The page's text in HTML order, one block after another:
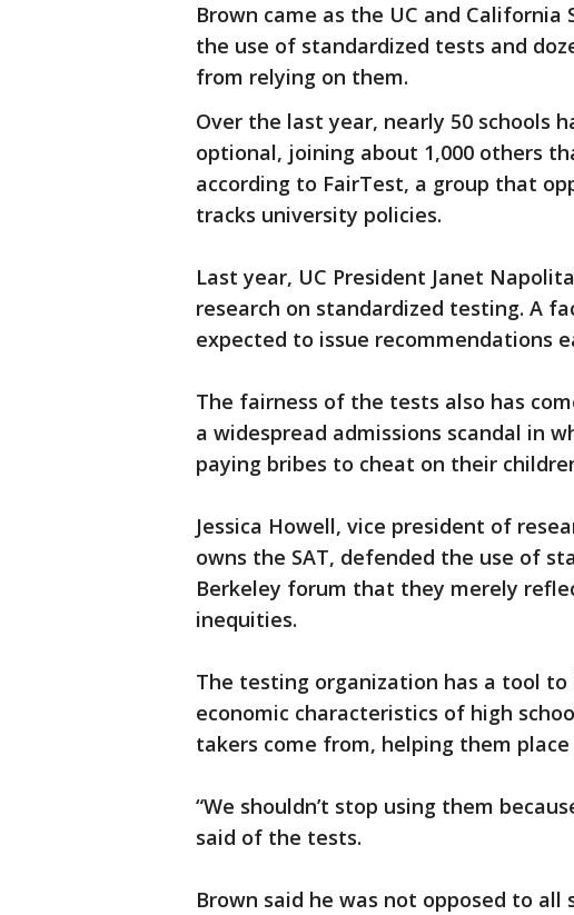
Brown came as the UC and
the use of standardized tests and
from relying on them.
Over the last year, nearly 50 schools
optional, joining about 1,000 others
according to FairTest, a group that
tracks university policies.
Last year, UC President Janet
research on standardized testing. A
expected to issue recommendations
The fairness of the tests also has
a widespread admissions scandal in
paying bribes to cheat on their
Jessica Howell, vice president of
owns the SAT, defended the use of
Berkeley forum that they merely
inequities.
The testing organization has a tool
economic characteristics of high
takers come from, helping them
“We shouldn’t stop using them
said of the tests.
Brown said he was not opposed to all